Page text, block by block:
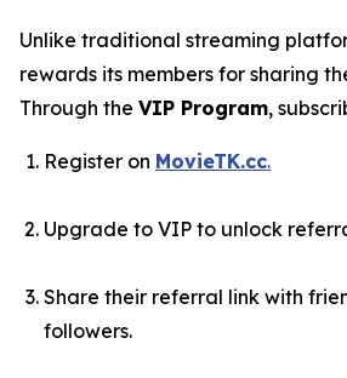
Unlike traditional streaming
rewards its members for sharing
Through the VIP Program,
Register on MovieTK.cc.
Upgrade to VIP to unlock
Share their referral link with
followers.